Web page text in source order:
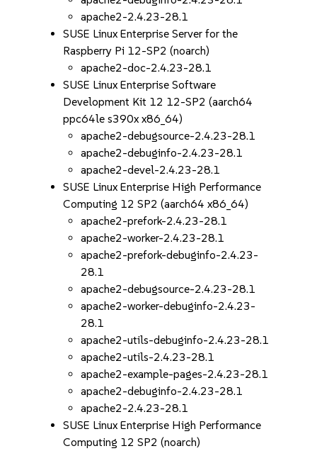
apache2-2.4.23-28.1
SUSE Linux Enterprise Server for the
Raspberry Pi 12-SP2 (noarch)
apache2-doc-2.4.23-28.1
SUSE Linux Enterprise Software
Development Kit 12 12-SP2 (aarch64
ppc64le s390x x86_64)
apache2-debugsource-2.4.23-28.1
apache2-debuginfo-2.4.23-28.1
apache2-devel-2.4.23-28.1
SUSE Linux Enterprise High Performance
Computing 12 SP2 (aarch64 x86_64)
apache2-prefork-2.4.23-28.1
apache2-worker-2.4.23-28.1
apache2-prefork-debuginfo-2.4.23-
28.1
apache2-debugsource-2.4.23-28.1
apache2-worker-debuginfo-2.4.23-
28.1
apache2-utils-debuginfo-2.4.23-28.1
apache2-utils-2.4.23-28.1
apache2-example-pages-2.4.23-28.1
apache2-debuginfo-2.4.23-28.1
apache2-2.4.23-28.1
SUSE Linux Enterprise High Performance
Computing 12 SP2 (noarch)